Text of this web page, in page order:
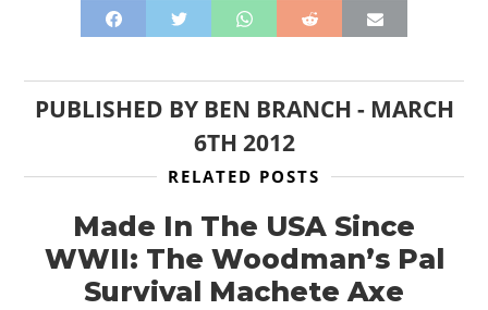
PUBLISHED BY BEN BRANCH - MARCH
6TH 2012
RELATED POSTS
Made In The USA Since
WWII: The Woodman’s Pal
Survival Machete Axe